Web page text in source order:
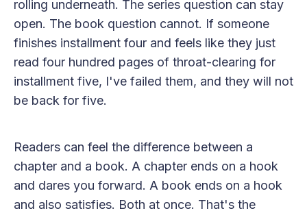
rolling underneath. The series question can stay
open. The book question cannot. If someone
finishes installment four and feels like they just
read four hundred pages of throat-clearing for
installment five, I've failed them, and they will not
be back for five.
Readers can feel the difference between a
chapter and a book. A chapter ends on a hook
and dares you forward. A book ends on a hook
and also satisfies. Both at once. That's the